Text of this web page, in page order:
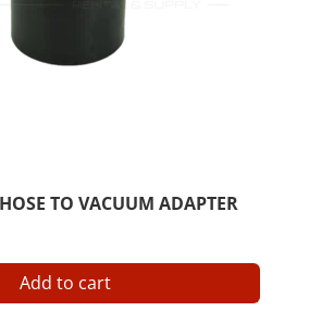
TO VACUUM ADAPTER
Add to cart